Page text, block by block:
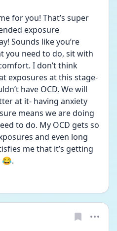
for you! That’s super
exposure
Sounds like you’re
you need to do, sit with
I don’t think
exposures at this stage-
have OCD. We will
at it- having anxiety
means we are doing
to do. My OCD gets so
and even long
me that it’s getting
😂.